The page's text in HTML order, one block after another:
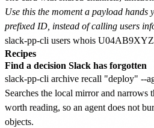
Use this the moment a payload hands
prefixed ID, instead of calling users
Recipes
Find a decision Slack has forgotten
Searches the local mirror and narrows
worth reading, so an agent does not
objects.